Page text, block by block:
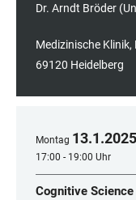
Dr. Arndt Bröder
Medizinische Klinik,
69120 Heidelberg
Montag 13.1.2025
17:00 - 19:00 Uhr
Cognitive